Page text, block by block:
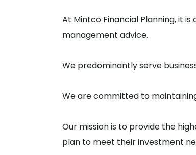
At Mintco Financial Planning, it
management advice.
We predominantly serve
We are committed to
Our mission is to provide the
plan to meet their investment